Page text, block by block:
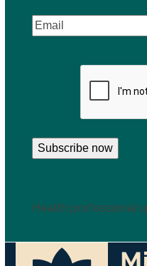
Email(Required)
Subscribe now
Health professional